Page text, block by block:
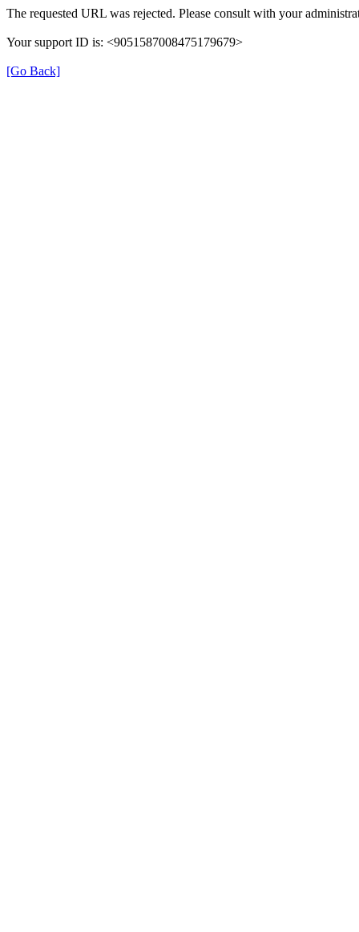
The requested URL was rejected. Please consult with your
Your support ID is: <9051587008475179679>
[Go Back]